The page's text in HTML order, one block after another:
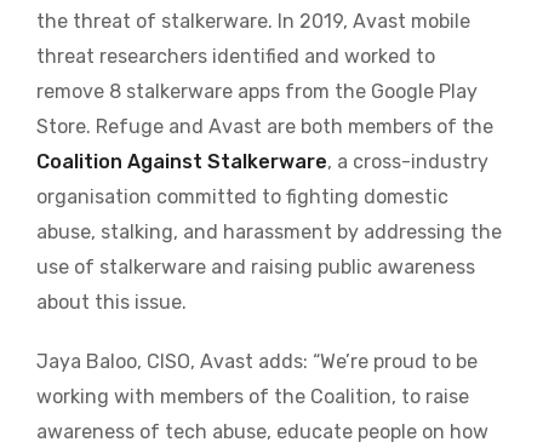
the threat of stalkerware. In 2019, Avast mobile
threat researchers identified and worked to
remove 8 stalkerware apps from the Google Play
Store. Refuge and Avast are both members of the
Coalition Against Stalkerware, a cross-industry
organisation committed to fighting domestic
abuse, stalking, and harassment by addressing the
use of stalkerware and raising public awareness
about this issue.
Jaya Baloo, CISO, Avast adds: “We’re proud to be
working with members of the Coalition, to raise
awareness of tech abuse, educate people on how